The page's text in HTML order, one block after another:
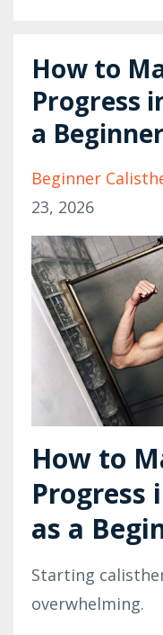
How to
Progress
a Beginner
Beginner
23, 2026
How to
Progress
as a
Starting
overwhelming.